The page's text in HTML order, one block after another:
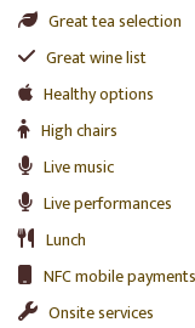
Great tea selection
Great wine list
Healthy options
High chairs
Live music
Live performances
Lunch
NFC mobile payments
Onsite services